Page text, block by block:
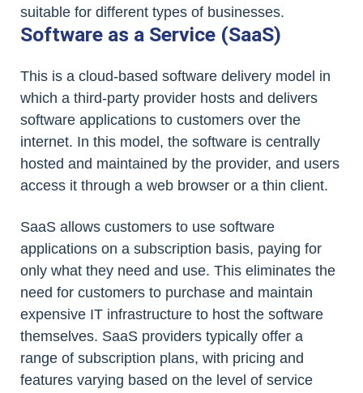
suitable for different types of businesses.
Software as a Service (SaaS)
This is a cloud-based software delivery model in
which a third-party provider hosts and delivers
software applications to customers over the
internet. In this model, the software is centrally
hosted and maintained by the provider, and users
access it through a web browser or a thin client.
SaaS allows customers to use software
applications on a subscription basis, paying for
only what they need and use. This eliminates the
need for customers to purchase and maintain
expensive IT infrastructure to host the software
themselves. SaaS providers typically offer a
range of subscription plans, with pricing and
features varying based on the level of service